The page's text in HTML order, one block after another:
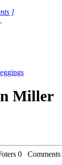
]
Miller
0 Comments